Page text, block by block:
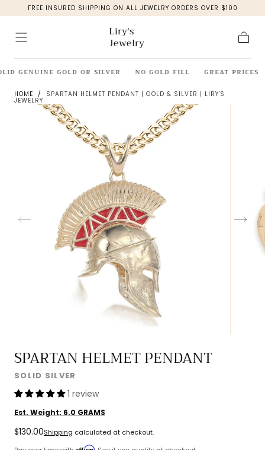
Skip to
FREE INSURED SHIPPING ON ALL JEWELRY ORDERS OVER $100
Liry's
Jewelry
GENUINE GOLD OR SILVER NO GOLD FILL GREAT PRICES
HOME / SPARTAN HELMET PENDANT | GOLD & SILVER | LIRY'S
JEWELRY
SPARTAN HELMET PENDANT
SOLID SILVER
1 review
Est. Weight: 6.0 GRAMS
Regular
$130.00Shipping calculated at checkout.